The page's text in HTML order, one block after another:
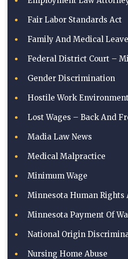
Fair Labor Standards Act
Family And Medical
Federal District Court –
Gender Discrimination
Hostile Work Environment
Lost Wages – Back And
Madia Law News
Medical Malpractice
Minimum Wage
Minnesota Human Rights
Minnesota Payment Of
National Origin
Nursing Home Abuse